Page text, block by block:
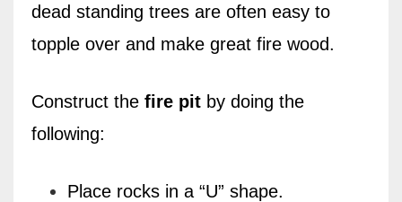
dead standing trees are often easy to
topple over and make great fire wood.
Construct the fire pit by doing the
following:
Place rocks in a “U” shape.